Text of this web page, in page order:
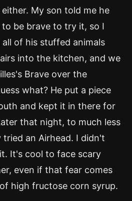
My son told me he
be brave to try it, so I
of his stuffed animals
into the kitchen, and we
Brave over the
what? He put a piece
and kept it in there for
that night, to much less
an Airhead. I didn't
It's cool to face scary
even if that fear comes
high fructose corn syrup.